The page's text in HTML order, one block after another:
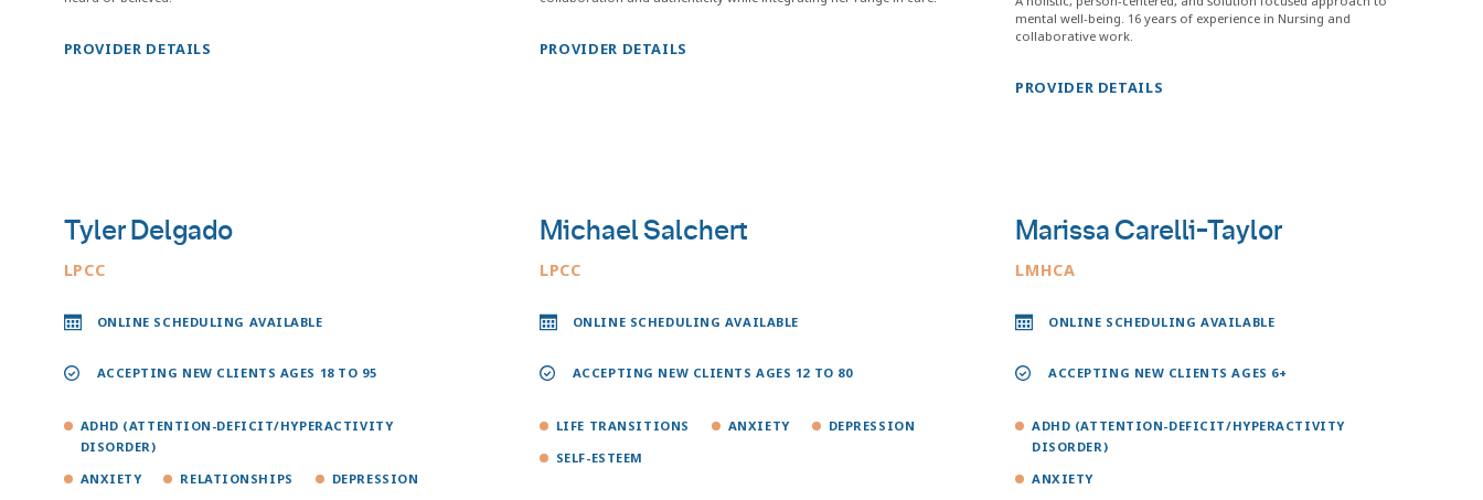
PROVIDER DETAILS PROVIDER DETAILS
mental well-being. 16 years of experience in Nursing and
collaborative work.
PROVIDER DETAILS
Tyler Delgado
LPCC
ONLINE SCHEDULING AVAILABLE
ACCEPTING NEW CLIENTS AGES 18 TO 95
ADHD (ATTENTION-DEFICIT/HYPERACTIVITY
DISORDER)
ANXIETY
RELATIONSHIPS DEPRESSION
Michael Salchert
LPCC
ONLINE SCHEDULING AVAILABLE
ACCEPTING NEW CLIENTS AGES 12 TO 80
LIFE TRANSITIONS ANXIETY
DEPRESSION
SELF-ESTEEM
Marissa Carelli-Taylor
LMHCA
ONLINE SCHEDULING AVAILABLE
ACCEPTING NEW CLIENTS AGES 6+
ADHD (ATTENTION-DEFICIT/HYPERACTIVITY
DISORDER)
ANXIETY